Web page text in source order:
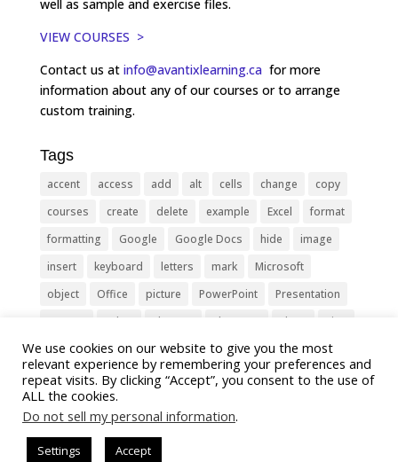
well as sample and exercise files.
VIEW COURSES >
Contact us at info@avantixlearning.ca for more
information about any of our courses or to arrange
custom training.
Tags
accent access add alt cells change
copy
courses
create delete example Excel
format
formatting
Google Google Docs hide
image
insert
keyboard letters mark
Microsoft
object
Office picture PowerPoint
Presentation
remove
select Shortcut shortcuts show
sign
slide
symbol table text Tips
Training
Tricks
type update Word worksheet
We use cookies on our website to give you the most
relevant experience by remembering your preferences and
repeat visits. By clicking “Accept”, you consent to the use of
ALL the cookies.
Do not sell my personal information.
Settings Accept